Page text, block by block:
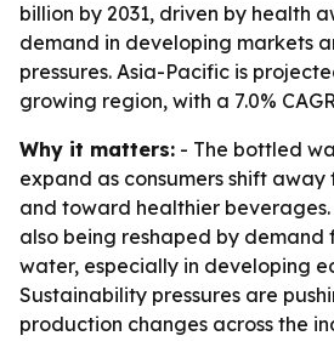
billion by 2031, driven by health
demand in developing markets
pressures. Asia-Pacific is
growing region, with a 7.0%
Why it matters: - The bottled
expand as consumers shift
and toward healthier
also being reshaped by demand
water, especially in developing
Sustainability pressures are
production changes across the